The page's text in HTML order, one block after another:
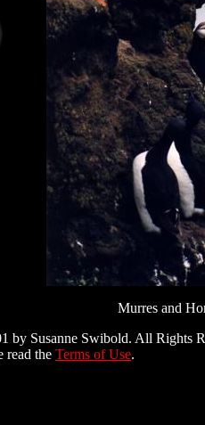
Murres and
by Susanne Swibold. All Rights
read the Terms of Use.